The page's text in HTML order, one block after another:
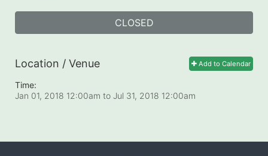
CLOSED
Add to Calendar
Location / Venue
Time:
Jan 01, 2018 12:00am to Jul 31, 2018 12:00am